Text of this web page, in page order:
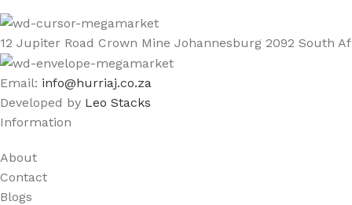
12 Jupiter Road Crown Mine Johannesburg 2092 South
Email: info@hurriaj.co.za​
Developed by Leo Stacks
Information
About
Contact
Blogs